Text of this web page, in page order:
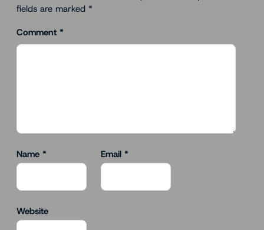
fields are marked *
Comment *
Name * Email *
Website